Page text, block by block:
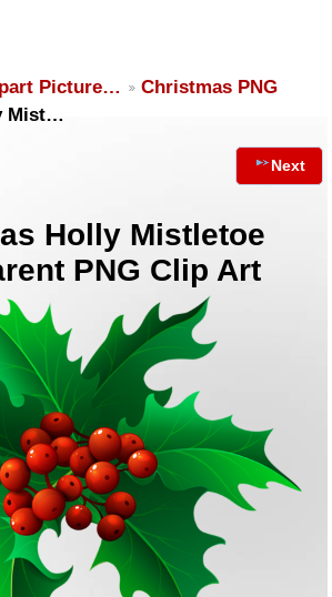
Picture…
Christmas PNG
Mist…
Next
Holly Mistletoe
PNG Clip Art